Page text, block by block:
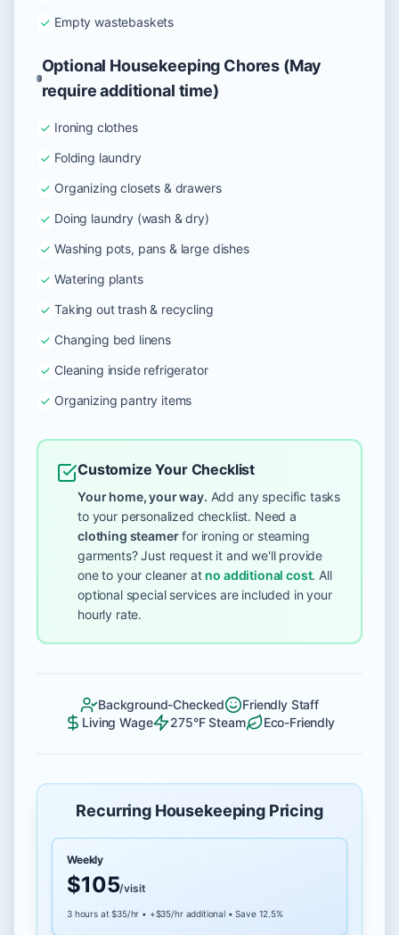
Empty wastebaskets
Optional Housekeeping Chores (May
require additional time)
Ironing clothes
Folding laundry
Organizing closets & drawers
Doing laundry (wash & dry)
Washing pots, pans & large dishes
Watering plants
Taking out trash & recycling
Changing bed linens
Cleaning inside refrigerator
Organizing pantry items
Customize Your Checklist
Your home, your way. Add any specific tasks
to your personalized checklist. Need a
clothing steamer for ironing or steaming
garments? Just request it and we'll provide
one to your cleaner at no additional cost. All
optional special services are included in your
hourly rate.
Background-Checked
Friendly Staff
Living Wage
275°F Steam Eco-Friendly
Recurring Housekeeping Pricing
Weekly
$105/visit
3 hours at $35/hr • +$35/hr additional • Save 12.5%